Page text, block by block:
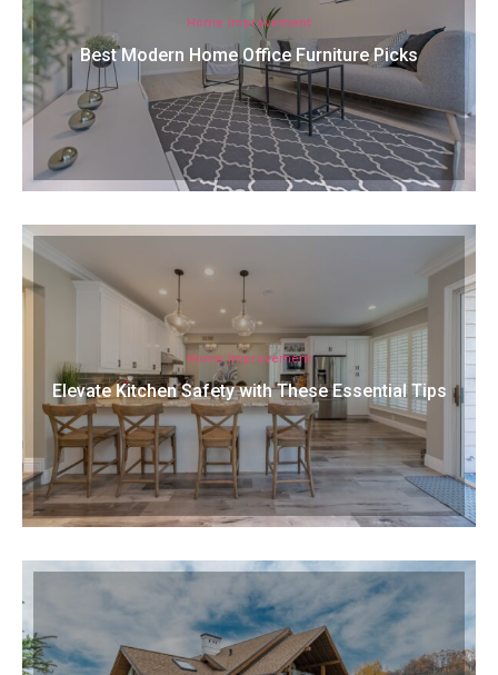
Home Improvement
Best Modern Home Office Furniture Picks
Home Improvement
Elevate Kitchen Safety with These Essential Tips